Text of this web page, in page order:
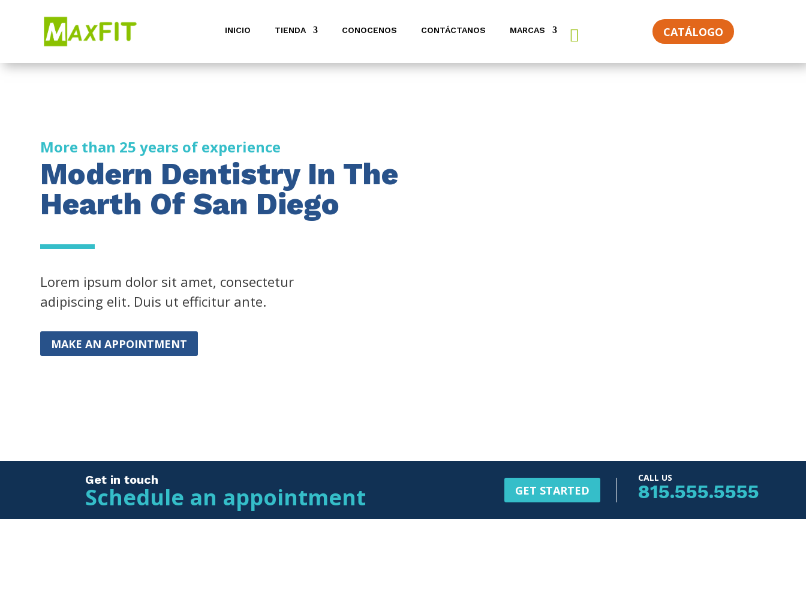
INICIO TIENDA CONOCENOS CONTÁCTANOS MARCAS CATÁLOGO
More than 25 years of experience
Modern Dentistry In The
Hearth Of San Diego
Lorem ipsum dolor sit amet, consectetur
adipiscing elit. Duis ut efficitur ante.
MAKE AN APPOINTMENT
Get in touch
Schedule an appointment GET STARTED
CALL US
815.555.5555